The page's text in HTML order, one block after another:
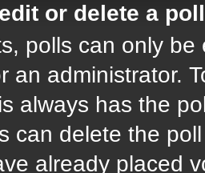
or delete a
polls can only
an administrator.
always has the
can delete the
already placed